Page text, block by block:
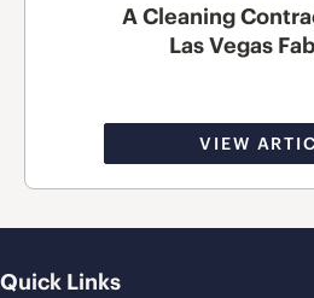
A Cleaning
Las Vegas
VIEW
Quick Links